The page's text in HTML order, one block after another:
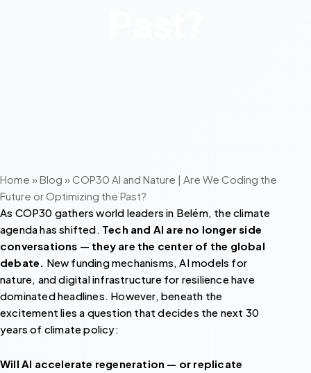
Home »Blog »COP30 AI and Nature | Are We Coding the
Future or Optimizing the Past?
As COP30 gathers world leaders in Belém, the climate
agenda has shifted. Tech and AI are no longer side
conversations — they are the center of the global
debate. New funding mechanisms, AI models for
nature, and digital infrastructure for resilience have
dominated headlines. However, beneath the
excitement lies a question that decides the next 30
years of climate policy:
Will AI accelerate regeneration — or replicate